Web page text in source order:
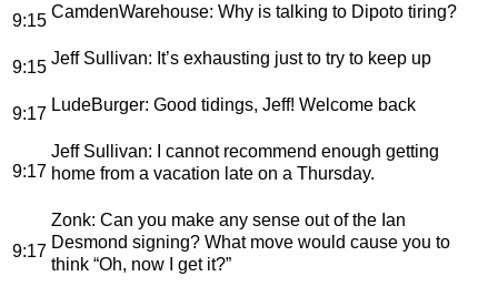
9:15 CamdenWarehouse: Why is talking to Dipoto tiring?
9:15 Jeff Sullivan: It’s exhausting just to try to keep up
9:17 LudeBurger: Good tidings, Jeff! Welcome back
9:17
Jeff Sullivan: I cannot recommend enough getting
home from a vacation late on a Thursday.
9:17
Zonk: Can you make any sense out of the Ian
Desmond signing? What move would cause you to
think “Oh, now I get it?”